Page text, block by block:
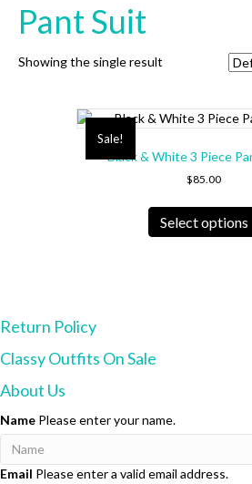
Pant Suit
Showing the single result
Sale!
Black & White 3 Piece
$85.00
Select options
Return Policy
Classy Outfits On Sale
About Us
Name Please enter your name.
Email Please enter a valid email address.